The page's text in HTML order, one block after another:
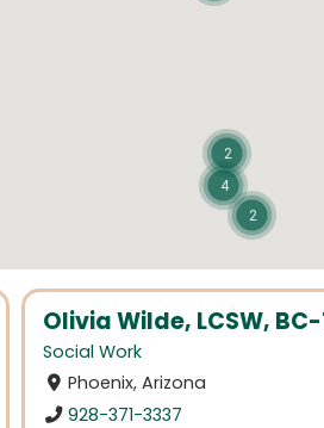
Olivia Wilde, LCSW,
Social Work
Phoenix, Arizona
928-371-3337
4
2
2